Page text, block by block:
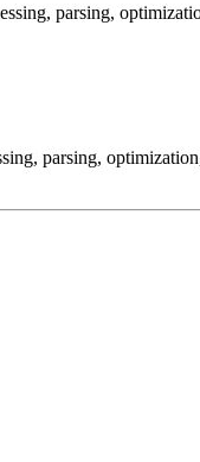
parsing,
parsing,